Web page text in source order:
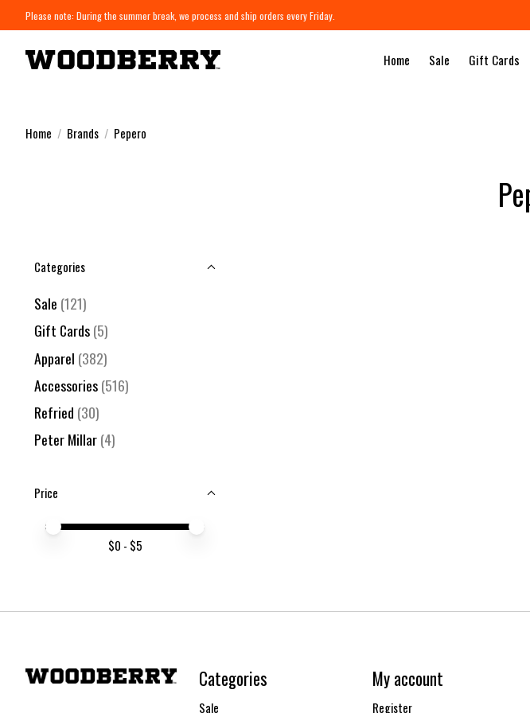
Please note: During the summer break, we process and ship orders every Friday.
Home Sale Gift Cards
Home / Brands / Pepero
Categories
Sale (121)
Gift Cards(5)
Apparel (382)
Accessories(516)
Refried (30)
Peter Millar(4)
Price
Price minimum value
Price maximum value
$0 - $5
Categories
Sale
My account
Register